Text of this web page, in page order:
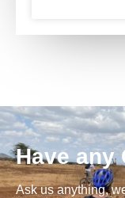
Have any
Ask us anything,